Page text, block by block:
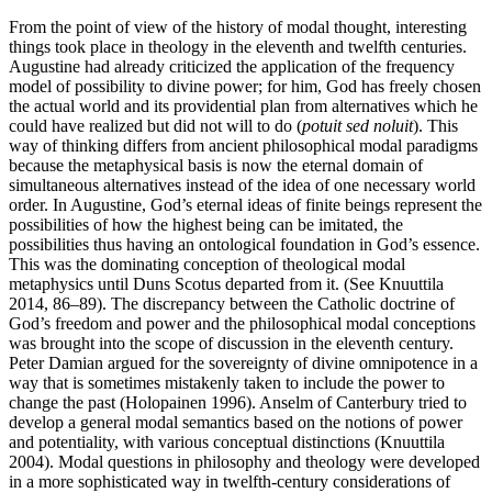
From the point of view of the history of modal thought, interesting
things took place in theology in the eleventh and twelfth centuries.
Augustine had already criticized the application of the frequency
model of possibility to divine power; for him, God has freely chosen
the actual world and its providential plan from alternatives which he
could have realized but did not will to do (potuit sed noluit). This
way of thinking differs from ancient philosophical modal paradigms
because the metaphysical basis is now the eternal domain of
simultaneous alternatives instead of the idea of one necessary world
order. In Augustine, God’s eternal ideas of finite beings represent the
possibilities of how the highest being can be imitated, the
possibilities thus having an ontological foundation in God’s essence.
This was the dominating conception of theological modal
metaphysics until Duns Scotus departed from it. (See Knuuttila
2014, 86–89). The discrepancy between the Catholic doctrine of
God’s freedom and power and the philosophical modal conceptions
was brought into the scope of discussion in the eleventh century.
Peter Damian argued for the sovereignty of divine omnipotence in a
way that is sometimes mistakenly taken to include the power to
change the past (Holopainen 1996). Anselm of Canterbury tried to
develop a general modal semantics based on the notions of power
and potentiality, with various conceptual distinctions (Knuuttila
2004). Modal questions in philosophy and theology were developed
in a more sophisticated way in twelfth-century considerations of